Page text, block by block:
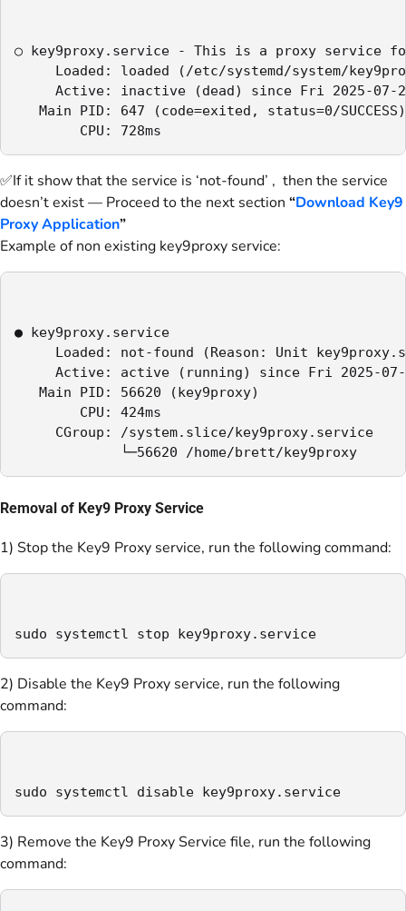
○ key9proxy.service - This is a proxy service
Loaded: loaded (/etc/systemd/system/
Active: inactive (dead) since Fri 2025-07-25
Main PID: 647 (code=exited, status=0/SUCCESS)
CPU: 728ms
✅If it show that the service is ‘not-found’ , then the service
doesn’t exist — Proceed to the next section “Download Key9
Proxy Application”
Example of non existing key9proxy service:
● key9proxy.service
Loaded: not-found (Reason: Unit
Active: active (running) since Fri 2025-07-25
Main PID: 56620 (key9proxy)
CPU: 424ms
CGroup: /system.slice/key9proxy.service
└─56620 /home/brett/key9proxy
Removal of Key9 Proxy Service
1) Stop the Key9 Proxy service, run the following command:
sudo systemctl stop key9proxy.service
2) Disable the Key9 Proxy service, run the following
command:
sudo systemctl disable key9proxy.service
3) Remove the Key9 Proxy Service file, run the following
command: